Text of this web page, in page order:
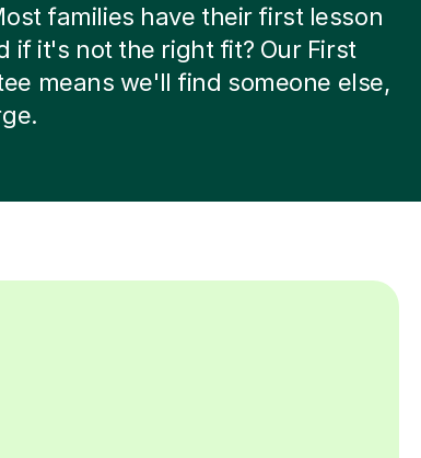
families have their first lesson
if it's not the right fit? Our First
means we'll find someone else,